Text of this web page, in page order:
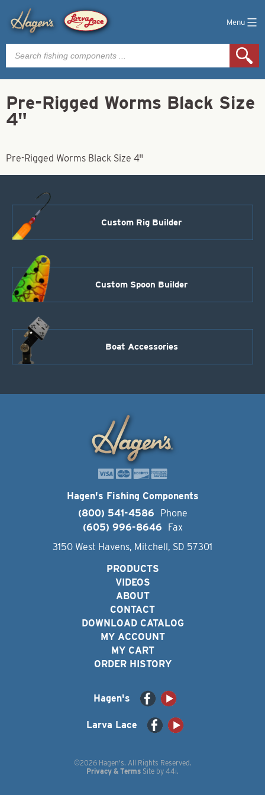
Menu
Products
search
Pre-Rigged Worms Black Size
4"
Pre-Rigged Worms Black Size 4"
Custom Rig Builder
Custom Spoon Builder
Boat Accessories
Hagen's Fishing Components
(800) 541-4586
Phone
(605) 996-8646
Fax
3150 West Havens, Mitchell, SD 57301
PRODUCTS
VIDEOS
ABOUT
CONTACT
DOWNLOAD CATALOG
MY ACCOUNT
MY CART
ORDER HISTORY
Hagen's
Larva Lace
©2026 Hagen's. All Rights Reserved.
Privacy & Terms Site by 44i.